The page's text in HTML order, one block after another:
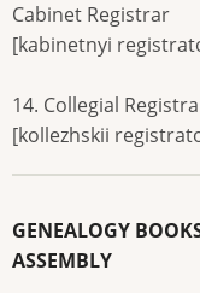
Cabinet Registrar
[kabinetnyi
14. Collegial
[kollezhskii
GENEALOGY
ASSEMBLY